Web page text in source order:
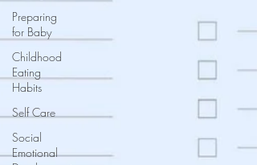
Preparing
for Baby
Childhood
Eating
Habits
Self Care
Social
Emotional